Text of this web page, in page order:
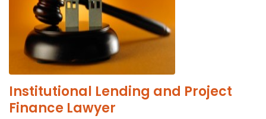
Institutional Lending and Project
Finance Lawyer